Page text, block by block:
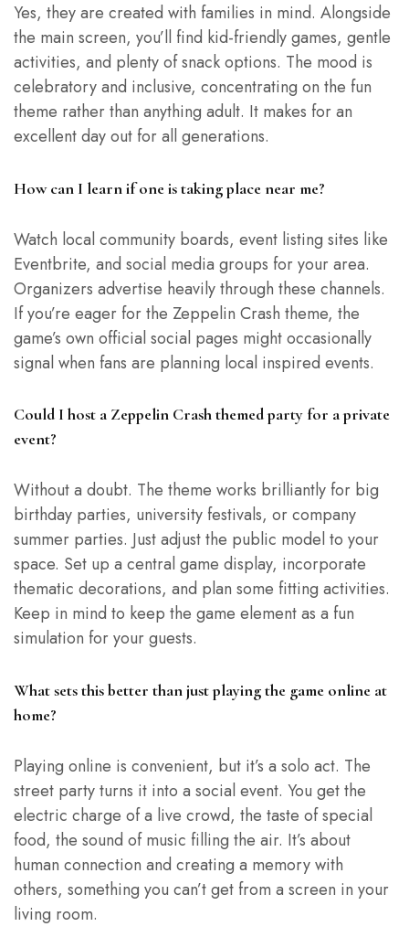
Yes, they are created with families in mind. Alongside
the main screen, you’ll find kid-friendly games, gentle
activities, and plenty of snack options. The mood is
celebratory and inclusive, concentrating on the fun
theme rather than anything adult. It makes for an
excellent day out for all generations.
How can I learn if one is taking place near me?
Watch local community boards, event listing sites like
Eventbrite, and social media groups for your area.
Organizers advertise heavily through these channels.
If you’re eager for the Zeppelin Crash theme, the
game’s own official social pages might occasionally
signal when fans are planning local inspired events.
Could I host a Zeppelin Crash themed party for a private
event?
Without a doubt. The theme works brilliantly for big
birthday parties, university festivals, or company
summer parties. Just adjust the public model to your
space. Set up a central game display, incorporate
thematic decorations, and plan some fitting activities.
Keep in mind to keep the game element as a fun
simulation for your guests.
What sets this better than just playing the game online at
home?
Playing online is convenient, but it’s a solo act. The
street party turns it into a social event. You get the
electric charge of a live crowd, the taste of special
food, the sound of music filling the air. It’s about
human connection and creating a memory with
others, something you can’t get from a screen in your
living room.